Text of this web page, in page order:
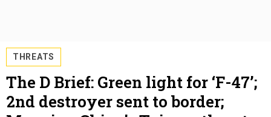
THREATS
The D Brief: Green light for ‘F-47’;
2nd destroyer sent to border;